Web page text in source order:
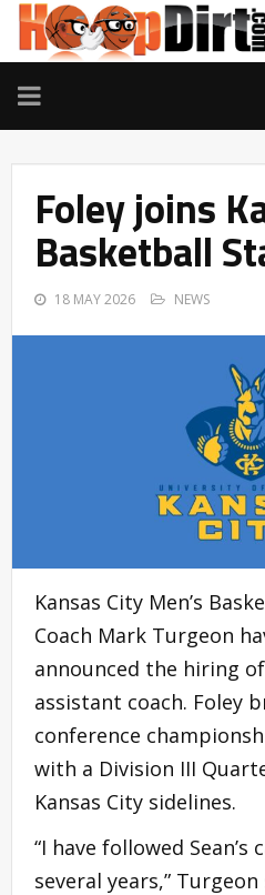
TOGGLE
NAVIGATION
Foley joins
Basketball
18 MAY 2026 NEWS
Kansas City Men’s
Coach Mark Turgeon
announced the hiring of
assistant coach. Foley
conference
with a Division III
Kansas City sidelines.
“I have followed
several years,” Turgeon